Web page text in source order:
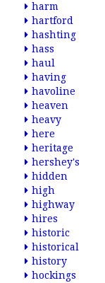
harm
hartford
hashting
hass
haul
having
havoline
heaven
heavy
here
heritage
hershey's
hidden
high
highway
hires
historic
historical
history
hockings